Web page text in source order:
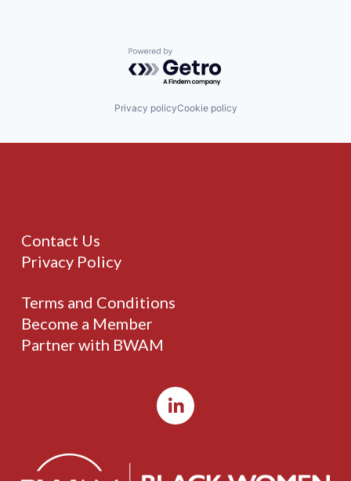
Powered by Getro.com
Privacy policyCookie policy
Contact Us
Privacy Policy
Terms and Conditions
Become a Member
Partner with BWAM